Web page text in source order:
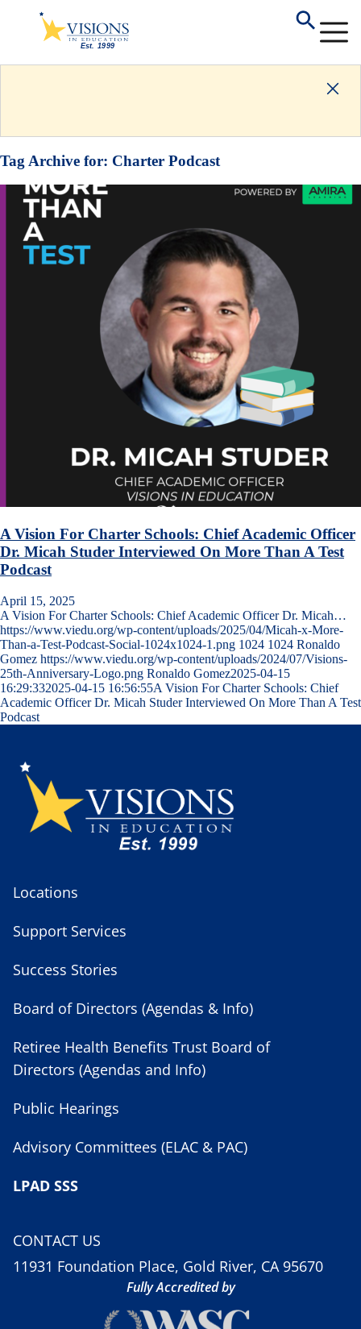
Tag Archive for: Charter Podcast
A Vision For Charter Schools: Chief Academic Officer
Dr. Micah Studer Interviewed On More Than A Test
Podcast
April 15, 2025
A Vision For Charter Schools: Chief Academic Officer Dr. Micah…
https://www.viedu.org/wp-content/uploads/2025/04/Micah-x-More-
Than-a-Test-Podcast-Social-1024x1024-1.png 1024 1024 Ronaldo
Gomez https://www.viedu.org/wp-content/uploads/2024/07/Visions-
25th-Anniversary-Logo.png Ronaldo Gomez2025-04-15
16:29:332025-04-15 16:56:55A Vision For Charter Schools: Chief
Academic Officer Dr. Micah Studer Interviewed On More Than A Test
Podcast
Locations
Support Services
Success Stories
Board of Directors (Agendas & Info)
Retiree Health Benefits Trust Board of
Directors (Agendas and Info)
Public Hearings
Advisory Committees (ELAC & PAC)
LPAD SSS
CONTACT US
11931 Foundation Place, Gold River, CA 95670
Fully Accredited by